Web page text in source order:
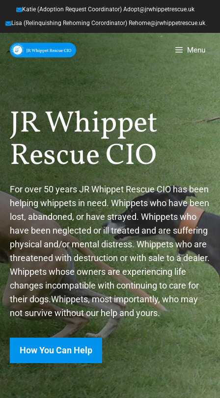
to
content
Katie (Adoption Request Coordinator) Adopt@jrwhippetrescue.uk
Lisa (Relinquishing Rehoming Corordinator) Rehome@jrwhippetrescue.uk
Menu
JR Whippet
Rescue CIO
For over 50 years JR Whippet Rescue CIO has been
helping whippets in need. Whippets who have been
lost, abandoned, or have strayed. Whippets who
have been neglected or ill treated and are suffering
physical and/or mental distress. Whippets who are
threatened with destruction or with sale to a dealer.
Whippets whose owners are experiencing life
changes incompatible with continuing to care for
their dogs.Whippets, most importantly, who may
not survive without our help and yours.
How You Can Help